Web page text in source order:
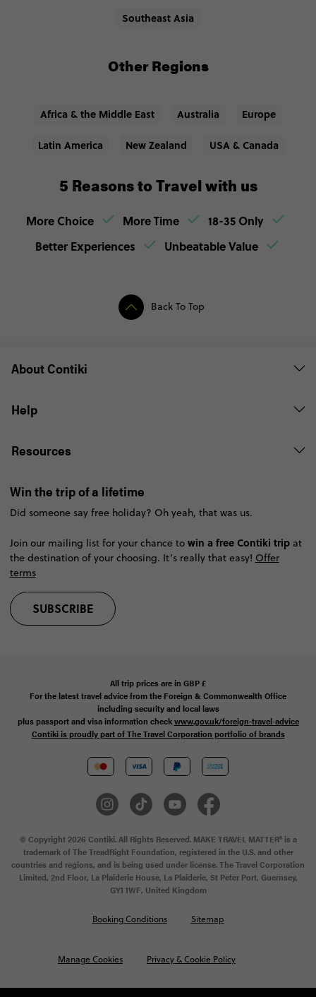
Southeast Asia
Other Regions
Africa & the Middle East Australia Europe
Latin America New Zealand USA & Canada
5 Reasons to Travel with us
More Choice More Time
18-35 Only
Better Experiences
Unbeatable Value
Back To Top
About Contiki
Help
Resources
Win the trip of a lifetime
Did someone say free holiday? Oh yeah, that was us.
Join our mailing list for your chance to win a free Contiki tripat
the destination of your choosing. It’s really that easy! Offer
terms
SUBSCRIBE
All trip prices are in GBP£
For the latest travel advice from the Foreign & Commonwealth Office
including security and local laws
plus passport and visa information checkwww.gov.uk/foreign-travel-advice
Contiki is proudly part of The Travel Corporation portfolio of brands
© Copyright 2026 Contiki. All Rights Reserved. MAKE TRAVEL MATTER® is a
trademark of The TreadRight Foundation, registered in the U.S. and other
countries and regions, and is being used under license. The Travel Corporation
Limited, 2nd Floor, La Plaiderie House, La Plaiderie, St Peter Port, Guernsey,
GY1 1WF, United Kingdom
Manage Cookies Privacy & Cookie Policy
Booking Conditions Sitemap